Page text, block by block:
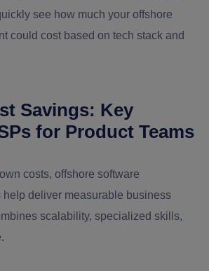
see how much your offshore
could cost based on tech stack and
Savings: Key
for Product Teams
costs, offshore software
help deliver measurable business
scalability, specialized skills,